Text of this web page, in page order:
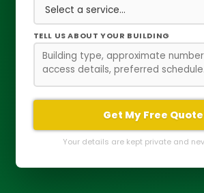
TELL US ABOUT YOUR BUILDING
Get My Free Quote
Your details are kept private and